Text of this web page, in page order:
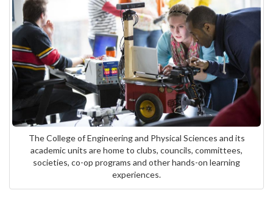
The College of Engineering and Physical Sciences and its
academic units are home to clubs, councils, committees,
societies, co-op programs and other hands-on learning
experiences.